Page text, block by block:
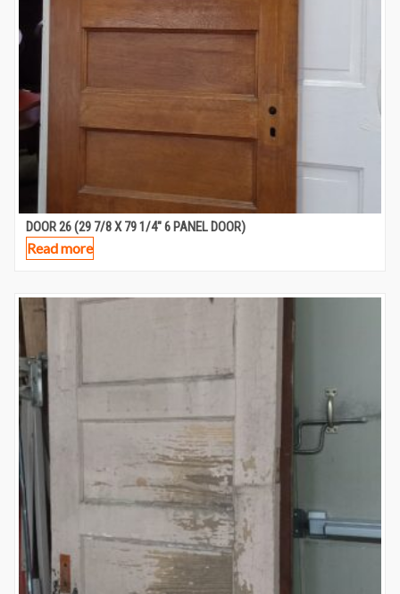
DOOR 26 (29 7/8 X 79 1/4″ 6 PANEL DOOR)
Read more